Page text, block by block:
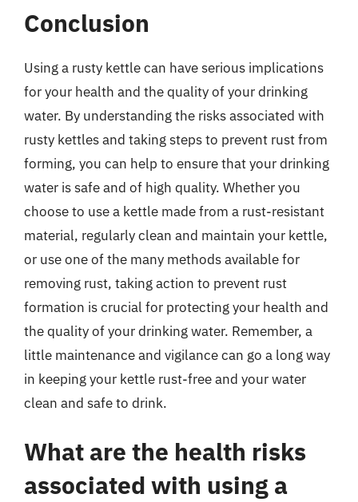
Conclusion
Using a rusty kettle can have serious implications
for your health and the quality of your drinking
water. By understanding the risks associated with
rusty kettles and taking steps to prevent rust from
forming, you can help to ensure that your drinking
water is safe and of high quality. Whether you
choose to use a kettle made from a rust-resistant
material, regularly clean and maintain your kettle,
or use one of the many methods available for
removing rust, taking action to prevent rust
formation is crucial for protecting your health and
the quality of your drinking water. Remember, a
little maintenance and vigilance can go a long way
in keeping your kettle rust-free and your water
clean and safe to drink.
What are the health risks
associated with using a